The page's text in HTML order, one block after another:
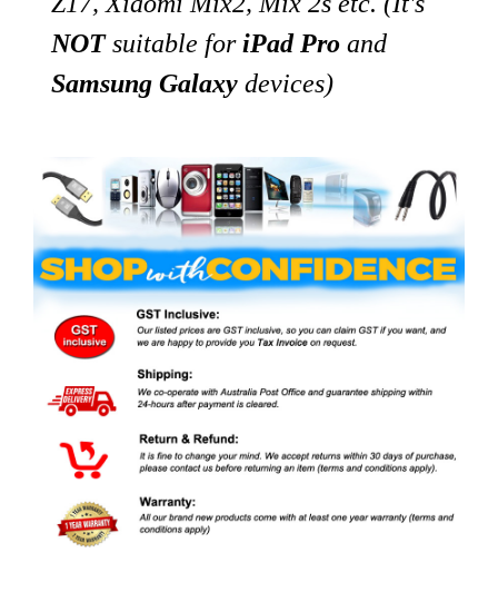
NOTsuitable foriPad Pro and
Samsung Galaxy devices)